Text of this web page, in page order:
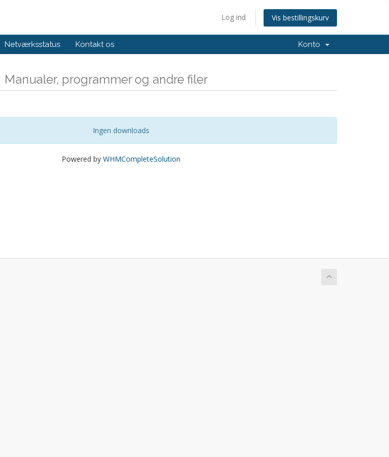
Log ind Vis bestillingskurv
Netværksstatus Kontakt os Konto
Manualer, programmer og andre filer
Ingen downloads
Powered by WHMCompleteSolution